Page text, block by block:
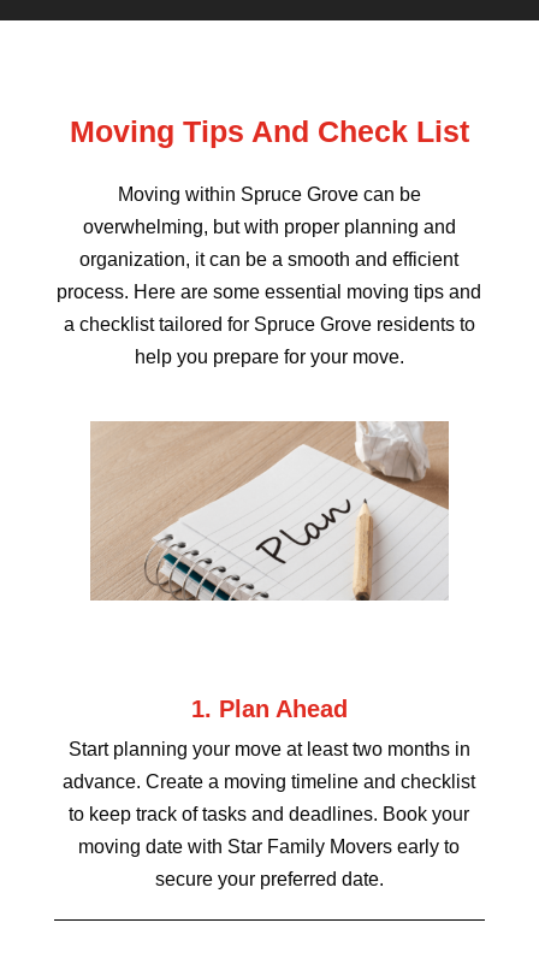
Moving Tips And Check List
Moving within Spruce Grove can be
overwhelming, but with proper planning and
organization, it can be a smooth and efficient
process. Here are some essential moving tips and
a checklist tailored for Spruce Grove residents to
help you prepare for your move.
1. Plan Ahead
Start planning your move at least two months in
advance. Create a moving timeline and checklist
to keep track of tasks and deadlines. Book your
moving date with Star Family Movers early to
secure your preferred date.